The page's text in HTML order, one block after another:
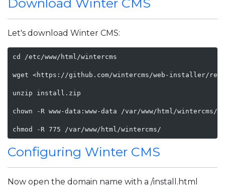
Download Winter CMS
Let's download Winter CMS:
cd /etc/www/html/wintercms
wget <https://github.com/wintercms/web-installer/
unzip install.zip
chown -R www-data:www-data /var/www/html/wintercms/
chmod -R 775 /var/www/html/wintercms/
Configuring Winter CMS
Now open the domain name with a /install.html